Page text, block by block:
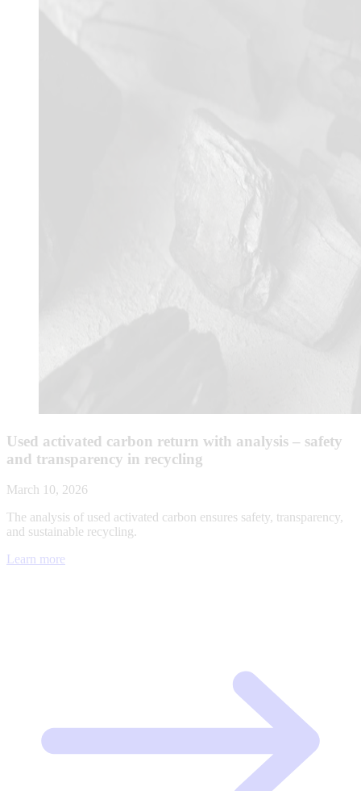
Used activated carbon return with analysis – safety
and transparency in recycling
March 10, 2026
The analysis of used activated carbon ensures safety, transparency,
and sustainable recycling.
Learn more